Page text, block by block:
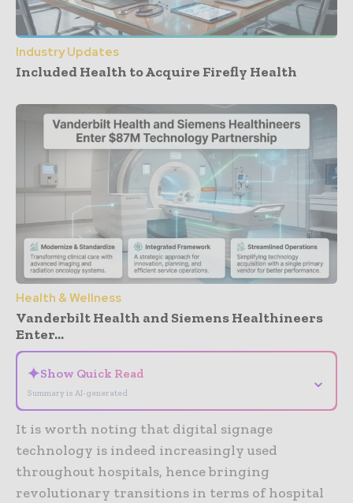
Industry Updates
Included Health to Acquire Firefly Health
Health & Wellness
Vanderbilt Health and Siemens Healthineers
Enter...
✦Show Quick Read
Summary is AI-generated
⌄
It is worth noting that digital signage
technology is indeed increasingly used
throughout hospitals, hence bringing
revolutionary transitions in terms of hospital